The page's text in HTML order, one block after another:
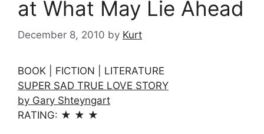
at What May Lie Ahead
December 8, 2010 by Kurt
BOOK | FICTION | LITERATURE
SUPER SAD TRUE LOVE STORY
by Gary Shteyngart
RATING: ★ ★ ★